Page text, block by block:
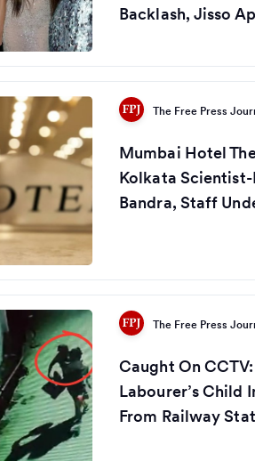
Backlash, Jisso
The Free Press
Mumbai Hotel
Kolkata Scientist-
Bandra, Staff
The Free Press
Caught On
Labourer’s Child
From Railway